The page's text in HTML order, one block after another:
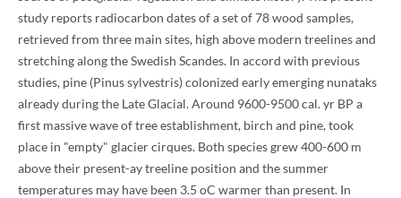
study reports radiocarbon dates of a set of 78 wood samples,
retrieved from three main sites, high above modern treelines and
stretching along the Swedish Scandes. In accord with previous
studies, pine (Pinus sylvestris) colonized early emerging nunataks
already during the Late Glacial. Around 9600-9500 cal. yr BP a
first massive wave of tree establishment, birch and pine, took
place in "empty" glacier cirques. Both species grew 400-600 m
above their present-ay treeline position and the summer
temperatures may have been 3.5 oC warmer than present. In